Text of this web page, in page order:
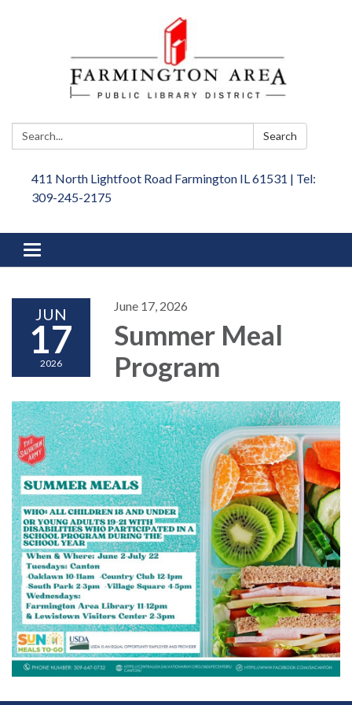
Search: Search
411 North Lightfoot Road Farmington IL 61531 | Tel:
309-245-2175
Toggle
navigation
JUN
17
2026
June 17, 2026
Summer Meal
Program